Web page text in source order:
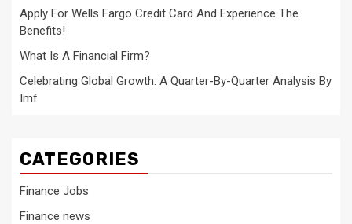
Apply For Wells Fargo Credit Card And Experience The
Benefits!
What Is A Financial Firm?
Celebrating Global Growth: A Quarter-By-Quarter Analysis By
Imf
CATEGORIES
Finance Jobs
Finance news